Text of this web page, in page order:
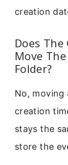
creation
Does
Move
Folder?
No, moving
creation
stays the
store the